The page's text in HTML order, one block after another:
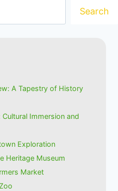
Search
A Tapestry of History
Immersion and
Exploration
Heritage Museum
Market